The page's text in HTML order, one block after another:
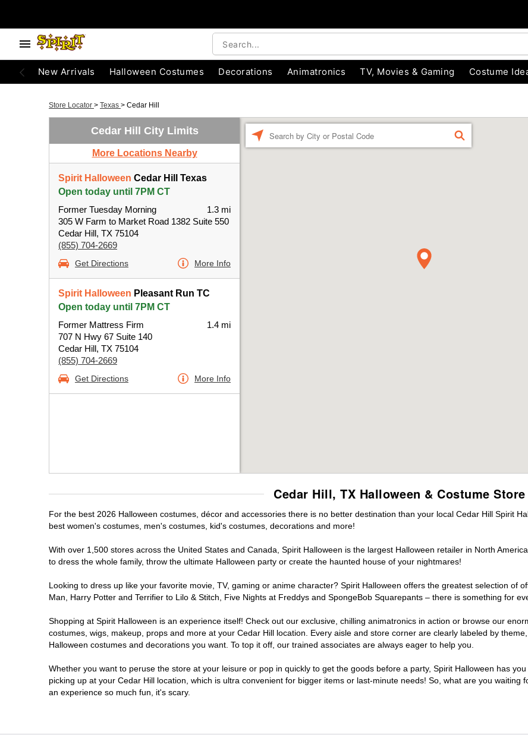
New Arrivals Halloween Costumes Decorations Animatronics TV, Movies & Gaming Costume
Store Locator > Texas > Cedar Hill
Cedar Hill City Limits
More Locations Nearby
Spirit Halloween Cedar Hill Texas
Open today until 7PM CT
Former Tuesday Morning
305 W Farm to Market Road 1382 Suite 550
Cedar Hill, TX 75104
(855) 704-2669
1.3 mi
Get Directions More Info
Spirit Halloween Pleasant Run TC
Open today until 7PM CT
Former Mattress Firm
707 N Hwy 67 Suite 140
Cedar Hill, TX 75104
(855) 704-2669
1.4 mi
Get Directions More Info
FIND
Cedar Hill, TX Halloween & Costume Store
For the best 2026 Halloween costumes, décor and accessories there is no better destination than your local Cedar Hill Spirit
best women's costumes, men's costumes, kid's costumes, decorations and more!
With over 1,500 stores across the United States and Canada, Spirit Halloween is the largest Halloween retailer in North
to dress the whole family, throw the ultimate Halloween party or create the haunted house of your nightmares!
Looking to dress up like your favorite movie, TV, gaming or anime character? Spirit Halloween offers the greatest selection of
Man, Harry Potter and Terrifier to Lilo & Stitch, Five Nights at Freddys and SpongeBob Squarepants – there is something for
Shopping at Spirit Halloween is an experience itself! Check out our exclusive, chilling animatronics in action or browse our
costumes, wigs, makeup, props and more at your Cedar Hill location. Every aisle and store corner are clearly labeled by
Halloween costumes and decorations you want. To top it off, our trained associates are always eager to help you.
Whether you want to peruse the store at your leisure or pop in quickly to get the goods before a party, Spirit Halloween has
picking up at your Cedar Hill location, which is ultra convenient for bigger items or last-minute needs! So, what are you waiting
an experience so much fun, it's scary.